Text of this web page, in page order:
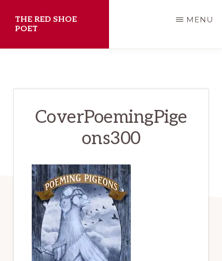
THE RED SHOE
POET
Sanders
MENU
CoverPoemingPige
ons300